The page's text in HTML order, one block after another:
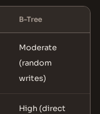
B-Tree
Moderate
(random
writes)
High (direct